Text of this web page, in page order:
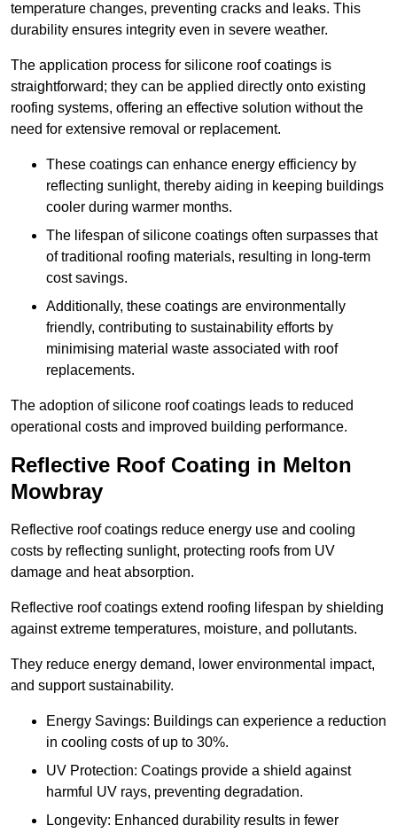
temperature changes, preventing cracks and leaks. This
durability ensures integrity even in severe weather.
The application process for silicone roof coatings is
straightforward; they can be applied directly onto existing
roofing systems, offering an effective solution without the
need for extensive removal or replacement.
These coatings can enhance energy efficiency by
reflecting sunlight, thereby aiding in keeping buildings
cooler during warmer months.
The lifespan of silicone coatings often surpasses that
of traditional roofing materials, resulting in long-term
cost savings.
Additionally, these coatings are environmentally
friendly, contributing to sustainability efforts by
minimising material waste associated with roof
replacements.
The adoption of silicone roof coatings leads to reduced
operational costs and improved building performance.
Reflective Roof Coating in Melton
Mowbray
Reflective roof coatings reduce energy use and cooling
costs by reflecting sunlight, protecting roofs from UV
damage and heat absorption.
Reflective roof coatings extend roofing lifespan by shielding
against extreme temperatures, moisture, and pollutants.
They reduce energy demand, lower environmental impact,
and support sustainability.
Energy Savings: Buildings can experience a reduction
in cooling costs of up to 30%.
UV Protection: Coatings provide a shield against
harmful UV rays, preventing degradation.
Longevity: Enhanced durability results in fewer